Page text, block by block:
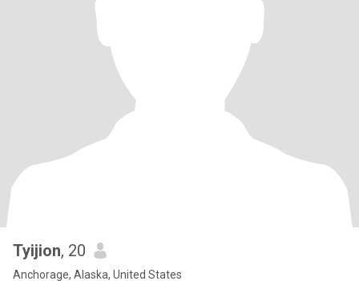
Tyijion, 20
Anchorage, Alaska, United States